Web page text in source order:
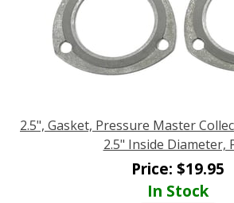
2.5", Gasket, Pressure Master
2.5" Inside Diameter,
Price: $19.95
In Stock